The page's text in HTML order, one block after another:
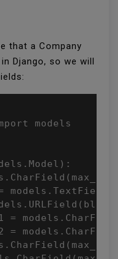
that a Company
Django, so we will
models
=
=